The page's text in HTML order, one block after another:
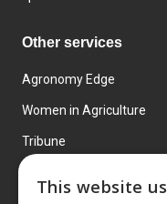
Other services
Agronomy Edge
Women in Agriculture
Tribune
This website